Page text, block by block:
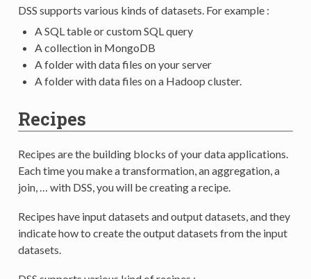
DSS supports various kinds of datasets. For example :
A SQL table or custom SQL query
A collection in MongoDB
A folder with data files on your server
A folder with data files on a Hadoop cluster.
Recipes
Recipes are the building blocks of your data applications.
Each time you make a transformation, an aggregation, a
join, … with DSS, you will be creating a recipe.
Recipes have input datasets and output datasets, and they
indicate how to create the output datasets from the input
datasets.